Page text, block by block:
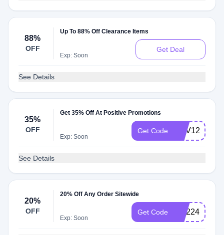
88%
OFF
Up To 88% Off Clearance Items
Exp: Soon
Get Deal
See Details
35%
OFF
Get 35% Off At Positive Promotions
Exp: Soon
Get Code REV124
See Details
20%
OFF
20% Off Any Order Sitewide
Exp: Soon
Get Code WL224